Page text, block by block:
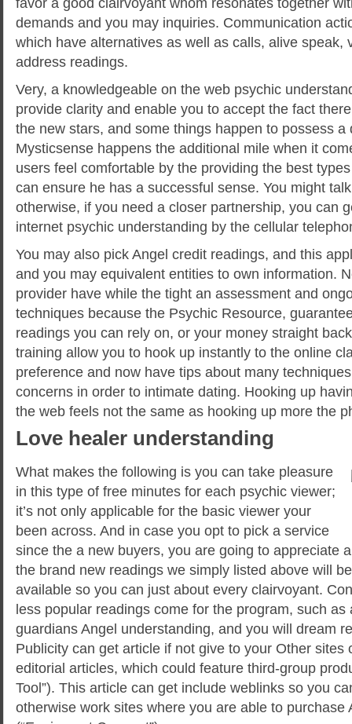
demands and you may inquiries. Communication
which have alternatives as well as calls, alive speak,
address readings.
Very, a knowledgeable on the web psychic
provide clarity and enable you to accept the fact
the new stars, and some things happen to possess a
Mysticsense happens the additional mile when it
users feel comfortable by the providing the best
can ensure he has a successful sense. You might
otherwise, if you need a closer partnership, you can
internet psychic understanding by the cellular
You may also pick Angel credit readings, and this
and you may equivalent entities to own information.
provider have while the tight an assessment and
techniques because the Psychic Resource,
readings you can rely on, or your money straight
training allow you to hook up instantly to the online
preference and now have tips about many
concerns in order to intimate dating. Hooking up
the web feels not the same as hooking up more the
Love healer understanding
What makes the following is you can take pleasure
in this type of free minutes for each psychic viewer;
it’s not only applicable for the basic viewer your
been across. And in case you opt to pick a service
since the a new buyers, you are going to appreciate
the brand new readings we simply listed above will
available so you can just about every clairvoyant.
less popular readings come for the program, such as
guardians Angel understanding, and you will dream
Publicity can get article if not give to your Other sites
editorial articles, which could feature third-group
Tool”). This article can get include weblinks so you
otherwise work sites where you are able to purchase